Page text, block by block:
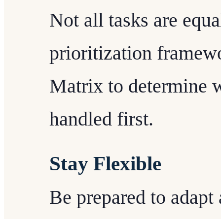
Not all tasks are
prioritization
Matrix to determine
handled first.
Stay Flexible
Be prepared to